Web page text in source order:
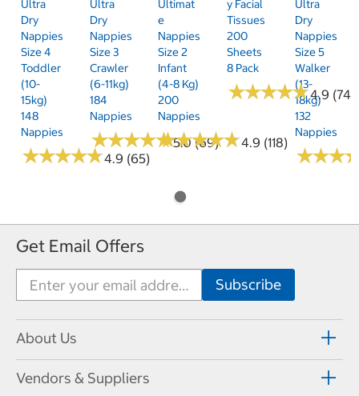
Ultra
Dry
Nappies
Size 4
Toddler
(10-
15kg)
148
Nappies
★★★★★
★★★★★4.9 (65)
Ultra
Dry
Nappies
Size 3
Crawler
(6-11kg)
184
Nappies
★★★★★
★★★★★5.0 (69)
Ultimat
E
Nappies
Size 2
Infant
(4-8 Kg)
200
Nappies
★★★★★
★★★★★4.9 (118)
Y Facial
Tissues
200
Sheets
8 Pack
★★★★★
★★★★★4.9 (74)
Ultra
Dry
Nappies
Size 5
Walker
(13-
18kg)
132
Nappies
★★★
★★★
Get Email Offers
About Us
Vendors & Suppliers